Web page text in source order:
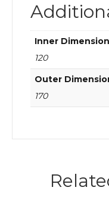
Inner
120
Outer
170